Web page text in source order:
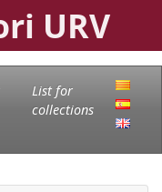
URV
List for
collections